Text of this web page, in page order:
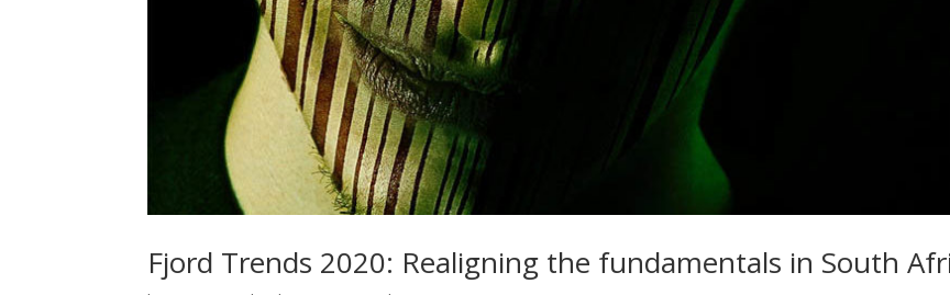
Fjord Trends 2020: Realigning the fundamentals in South